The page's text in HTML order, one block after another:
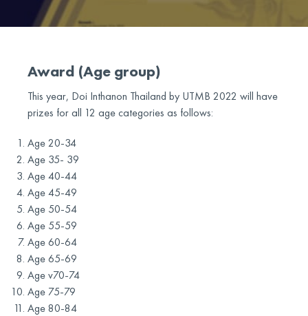
Award (Age group)
This year, Doi Inthanon Thailand by UTMB 2022 will have
prizes for all 12 age categories as follows:
Age 20-34
Age 35- 39
Age 40-44
Age 45-49
Age 50-54
Age 55-59
Age 60-64
Age 65-69
Age v70-74
Age 75-79
Age 80-84